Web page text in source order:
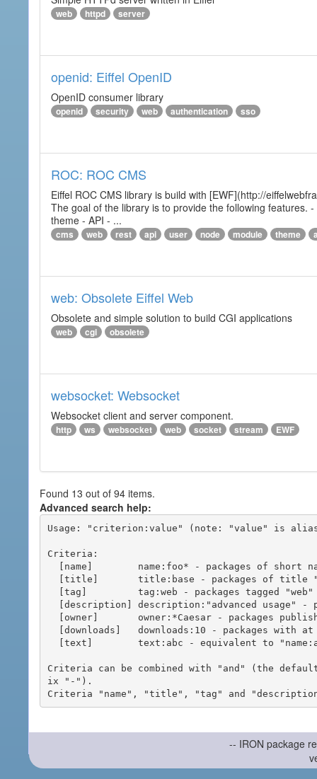
web httpd server
openid: Eiffel OpenID
OpenID consumer library
openid security web authentication sso
ROC: ROC CMS
Eiffel ROC CMS library is build with [EWF](http://
The goal of the library is to provide the following
theme - API - ...
cms web rest api user node module theme
web: Obsolete Eiffel Web
Obsolete and simple solution to build CGI applications
web cgi obsolete
websocket: Websocket
Websocket client and server component.
http ws websocket web socket stream EWF
Found 13 out of 94 items.
Advanced search help:
Usage: "criterion:value" (note: "value" is
Criteria:
Criteria can be combined with "and" (the
ix "-").
-- IRON package